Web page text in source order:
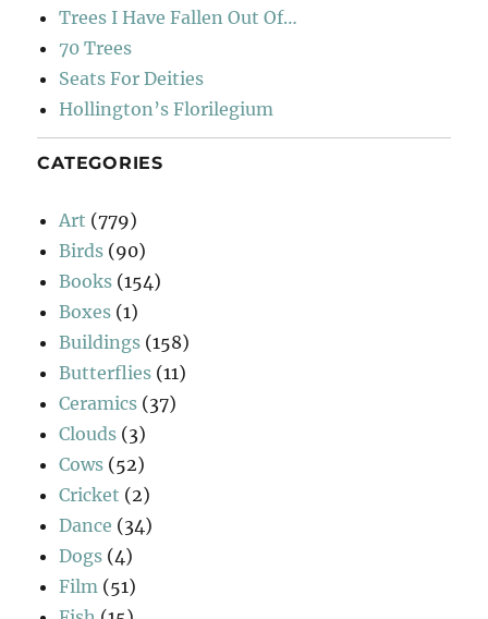
Trees I Have Fallen Out Of…
70 Trees
Seats For Deities
Hollington’s Florilegium
CATEGORIES
Art (779)
Birds (90)
Books (154)
Boxes (1)
Buildings (158)
Butterflies (11)
Ceramics (37)
Clouds (3)
Cows (52)
Cricket (2)
Dance (34)
Dogs (4)
Film (51)